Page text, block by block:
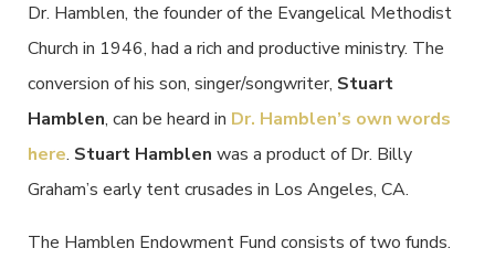
Dr. Hamblen, the founder of the Evangelical Methodist
Church in 1946, had a rich and productive ministry. The
conversion of his son, singer/songwriter, Stuart
Hamblen, can be heard in Dr. Hamblen’s own words
here. Stuart Hamblen was a product of Dr. Billy
Graham’s early tent crusades in Los Angeles, CA.
The Hamblen Endowment Fund consists of two funds.